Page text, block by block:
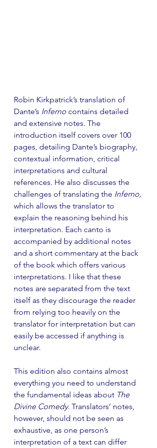
Robin Kirkpatrick’s translation of
Dante’s Inferno contains detailed
and extensive notes. The
introduction itself covers over 100
pages, detailing Dante’s biography,
contextual information, critical
interpretations and cultural
references. He also discusses the
challenges of translating the Inferno,
which allows the translator to
explain the reasoning behind his
interpretation. Each canto is
accompanied by additional notes
and a short commentary at the back
of the book which offers various
interpretations. I like that these
notes are separated from the text
itself as they discourage the reader
from relying too heavily on the
translator for interpretation but can
easily be accessed if anything is
unclear.
This edition also contains almost
everything you need to understand
the fundamental ideas about The
Divine Comedy. Translators’ notes,
however, should not be seen as
exhaustive, as one person’s
interpretation of a text can differ